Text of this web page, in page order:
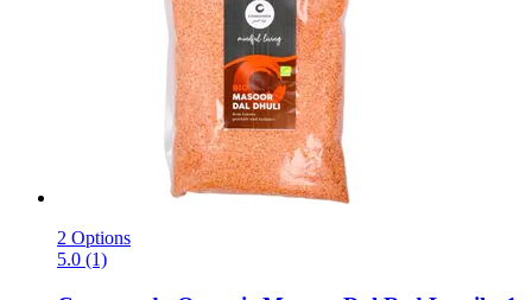
2 Options
5.0 (1)